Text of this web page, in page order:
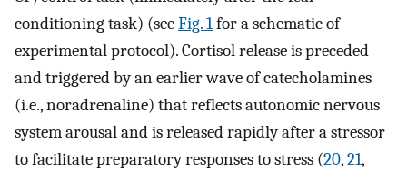
conditioning task) (seeFig. 1for a schematic of
experimental protocol). Cortisol release is preceded
and triggered by an earlier wave of catecholamines
(i.e., noradrenaline) that reflects autonomic nervous
system arousal and is released rapidly after a stressor
to facilitate preparatory responses to stress (20,21,